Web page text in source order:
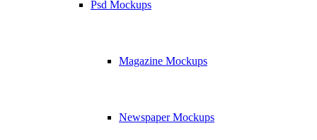
Psd Mockups
Magazine Mockups
Newspaper Mockups